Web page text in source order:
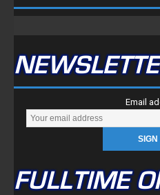
Email
FULLTIME